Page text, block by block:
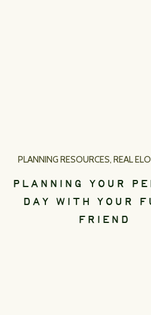
PLANNING RESOURCES, REAL
PLANNING YOUR
DAY WITH YOUR
FRIEND